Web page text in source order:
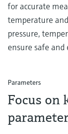
for accurate
temperature
pressure,
ensure safe
Parameters
Focus on